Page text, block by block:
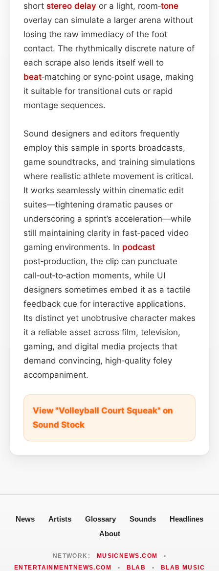
short stereo delay or a light, room‑tone
overlay can simulate a larger arena without
losing the raw immediacy of the foot
contact. The rhythmically discrete nature of
each scrape also lends itself well to
beat‑matching or sync‑point usage, making
it suitable for transitional cuts or rapid
montage sequences.
Sound designers and editors frequently
employ this sample in sports broadcasts,
game soundtracks, and training simulations
where realistic athlete movement is critical.
It works seamlessly within cinematic edit
suites—tightening dramatic pauses or
underscoring a sprint’s acceleration—while
still maintaining clarity in fast‑paced video
gaming environments. In podcast
post‑production, the clip can punctuate
call‑out‑to‑action moments, while UI
designers sometimes embed it as a tactile
feedback cue for interactive applications.
Its distinct yet unobtrusive character makes
it a reliable asset across film, television,
gaming, and digital media projects that
demand convincing, high‑quality foley
accompaniment.
View "Volleyball Court Squeak" on
Sound Stock
News Artists Glossary Sounds
Headlines
About
NETWORK: MUSICNEWS.COM
•
ENTERTAINMENTNEWS.COM
• BLAB • BLAB MUSIC